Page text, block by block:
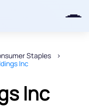
Staples
Inc
Inc
waitlist.